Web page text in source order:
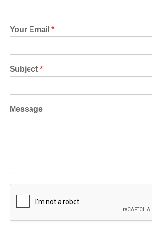
Your Email *
Subject *
Message